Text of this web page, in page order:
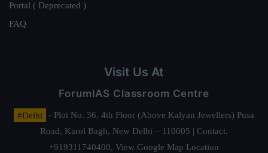
Portal ( Deprecated )
FAQ
Visit Us At
ForumIAS Classroom Centre
#Delhi
- Plot No. 36, 4th Floor (Above Kalyan Jewellers) Pusa
Road, Karol Bagh, New Delhi – 110005 | Contact.
+919311740400, View Google Map Location